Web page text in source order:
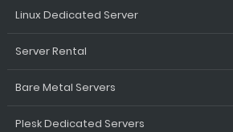
Linux Dedicated Server
Server Rental
Bare Metal Servers
Plesk Dedicated Servers